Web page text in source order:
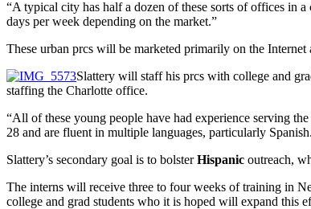
“A typical city has half a dozen of these sorts of offices in
days per week depending on the market.”
These urban prcs will be marketed primarily on the
Slattery will staff his prcs with college and
staffing the Charlotte office.
“All of these young people have had experience serving
28 and are fluent in multiple languages, particularly
Slattery’s secondary goal is to bolsterHispanic outreach,
The interns will receive three to four weeks of training in
college and grad students who it is hoped will expand this